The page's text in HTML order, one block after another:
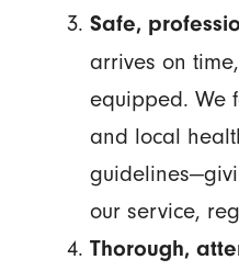
Safe,
arrives on
equipped. We
and local
our service,
Thorough,